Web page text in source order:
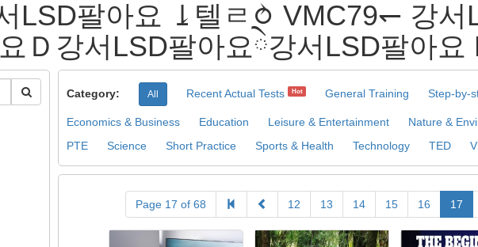
LSD팔아요 ⥕텔ㄹ⥁ VMC79↽ 강
Ｄ강서LSD팔아요ེ강서LSD팔아요
Category: All Recent Actual Tests Hot General Training Step-by-
Economics & Business Education Leisure & Entertainment Nature &
PTE
Science Short Practice Sports & Health Technology TED
Page 17 of 68 12 13 14 15 16 17